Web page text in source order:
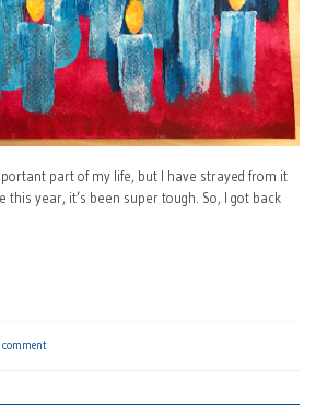
part of my life, but I have strayed from it
this year, it’s been super tough. So, I got back